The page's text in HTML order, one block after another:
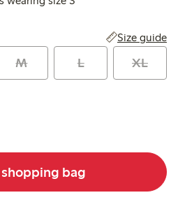
Size guide
M L XL
bag